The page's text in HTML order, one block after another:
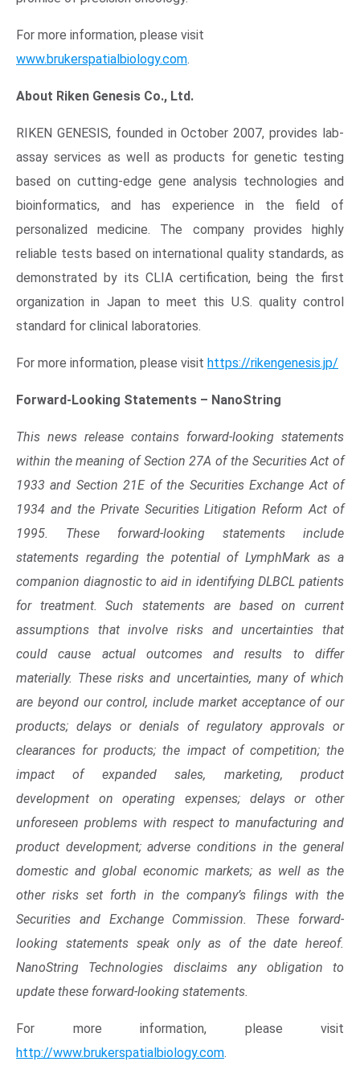
For more information, please visit
www.brukerspatialbiology.com.
About Riken Genesis Co., Ltd.
RIKEN GENESIS, founded inOctober 2007, provides lab-
assay services as well as products for genetic testing
based on cutting-edge gene analysis technologies and
bioinformatics, and has experience in the field of
personalized medicine. The company provides highly
reliable tests based on international quality standards, as
demonstrated by its CLIA certification, being the first
organization in Japan to meet this U.S. quality control
standard for clinical laboratories.
For more information, please visit Opens in new window
https://rikengenesis.jp/
Forward-Looking Statements – NanoString
This news release contains forward-looking statements
within the meaning of Section 27A of the Securities Act of
1933 and Section 21E of the Securities Exchange Act of
1934 and the Private Securities Litigation Reform Act of
1995. These forward-looking statements include
statements regarding the potential of LymphMark as a
companion diagnostic to aid in identifying DLBCL patients
for treatment. Such statements are based on current
assumptions that involve risks and uncertainties that
could cause actual outcomes and results to differ
materially. These risks and uncertainties, many of which
are beyond our control, include market acceptance of our
products; delays or denials of regulatory approvals or
clearances for products; the impact of competition; the
impact of expanded sales, marketing, product
development on operating expenses; delays or other
unforeseen problems with respect to manufacturing and
product development; adverse conditions in the general
domestic and global economic markets; as well as the
other risks set forth in the company’s filings with the
Securities and Exchange Commission. These forward-
looking statements speak only as of the date hereof.
NanoString Technologies disclaims any obligation to
update these forward-looking statements.
For more information, please visit
http://www.brukerspatialbiology.com.